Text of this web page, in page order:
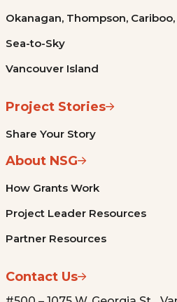
Okanagan, Thompson,
Sea-to-Sky
Vancouver Island
Project Stories
Share Your Story
About NSG
How Grants Work
Project Leader Resources
Partner Resources
Contact Us